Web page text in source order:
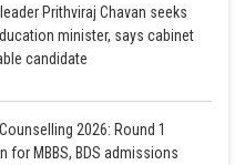
Prithviraj Chavan seeks
minister, says cabinet
candidate
2026: Round 1
for MBBS, BDS admissions